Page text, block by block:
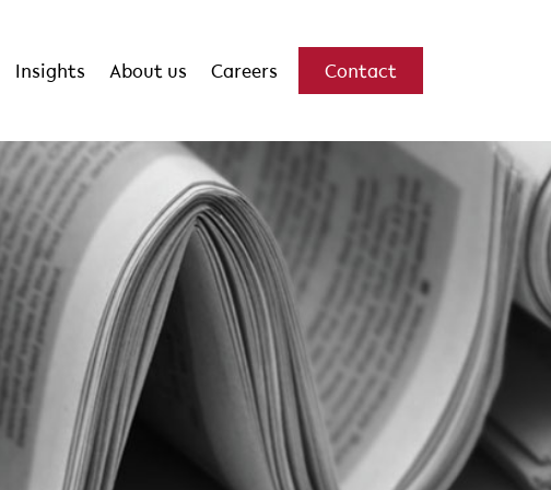
Insights About us Careers Contact